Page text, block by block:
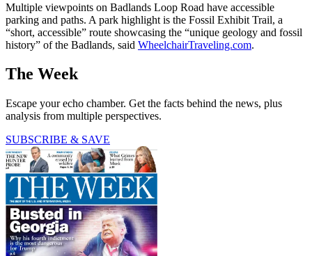
Multiple viewpoints on Badlands Loop Road have accessible
parking and paths. A park highlight is the Fossil Exhibit Trail, a
“short, accessible” route showcasing the “unique geology and fossil
history” of the Badlands, said WheelchairTraveling.com.
The Week
Escape your echo chamber. Get the facts behind the news, plus
analysis from multiple perspectives.
SUBSCRIBE & SAVE